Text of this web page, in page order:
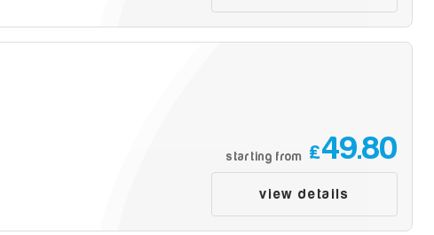
starting from £49.80
view details